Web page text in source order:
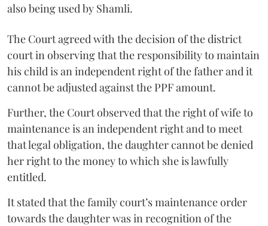
also being used by Shamli.
The Court agreed with the decision of the district
court in observing that the responsibility to maintain
his child is an independent right of the father and it
cannot be adjusted against the PPF amount.
Further, the Court observed that the right of wife to
maintenance is an independent right and to meet
that legal obligation, the daughter cannot be denied
her right to the money to which she is lawfully
entitled.
It stated that the family court’s maintenance order
towards the daughter was in recognition of the